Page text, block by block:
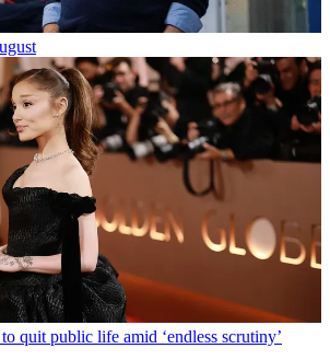
quit public life amid ‘endless scrutiny’